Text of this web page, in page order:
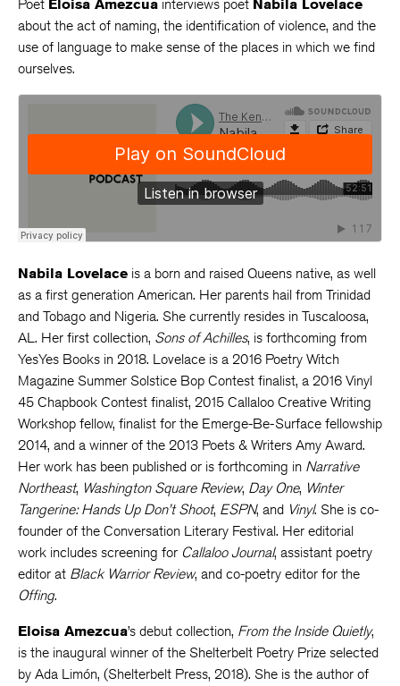
Poet Eloisa Amezcua interviews poet Nabila Lovelace
about the act of naming, the identification of violence, and the
use of language to make sense of the places in which we find
ourselves.
Nabila Lovelace is a born and raised Queens native, as well
as a first generation American. Her parents hail from Trinidad
and Tobago and Nigeria. She currently resides in Tuscaloosa,
AL. Her first collection, Sons of Achilles, is forthcoming from
YesYes Books in 2018. Lovelace is a 2016 Poetry Witch
Magazine Summer Solstice Bop Contest finalist, a 2016 Vinyl
45 Chapbook Contest finalist, 2015 Callaloo Creative Writing
Workshop fellow, finalist for the Emerge-Be-Surface fellowship
2014, and a winner of the 2013 Poets & Writers Amy Award.
Her work has been published or is forthcoming in Narrative
Northeast, Washington Square Review, Day One, Winter
Tangerine: Hands Up Don’t Shoot, ESPN, and Vinyl. She is co-
founder of the Conversation Literary Festival. Her editorial
work includes screening for Callaloo Journal, assistant poetry
editor at Black Warrior Review, and co-poetry editor for the
Offing.
Eloisa Amezcua’s debut collection, From the Inside Quietly,
is the inaugural winner of the Shelterbelt Poetry Prize selected
by Ada Limón, (Shelterbelt Press, 2018). She is the author of